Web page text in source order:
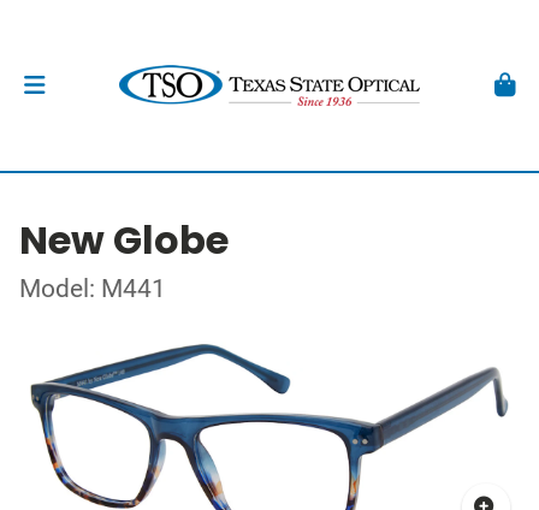
New Globe
Model: M441